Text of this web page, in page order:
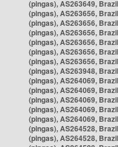
(pingas), AS263649,
(pingas), AS263656,
(pingas), AS263656,
(pingas), AS263656,
(pingas), AS263656,
(pingas), AS263656,
(pingas), AS263656,
(pingas), AS263948,
(pingas), AS264069,
(pingas), AS264069,
(pingas), AS264069,
(pingas), AS264069,
(pingas), AS264069,
(pingas), AS264528,
(pingas), AS264528,